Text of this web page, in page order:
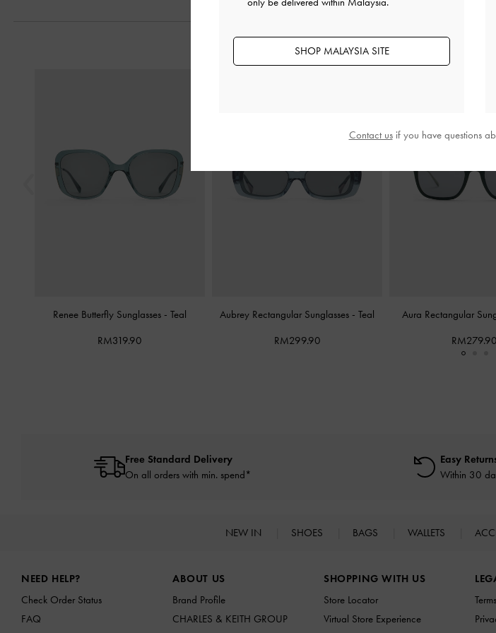
YOU MAY
Renee Butterfly Sunglasses -Teal
RM319.90
Aubrey Rectangular Sunglasses -Teal
RM299.90
Aura Rectangular
RM279.90
Free Standard Delivery
On all orders with min. spend*
Easy
Within 30
NEW IN SHOES BAGS WALLETS
NEED HELP?
Check Order Status
FAQ
ABOUT US
Brand Profile
CHARLES & KEITH GROUP
SHOPPING WITH US
Store Locator
Virtual Store Experience
SHOP MALAYSIA SITE
Contact usif you have questions